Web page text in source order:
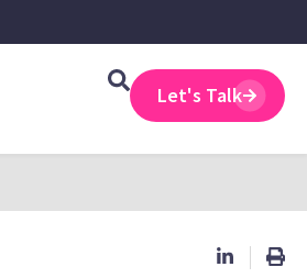
Let's Talk